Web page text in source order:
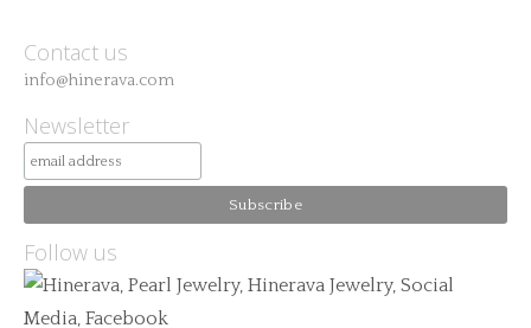
Contact us
info@hinerava.com
Newsletter
Follow us